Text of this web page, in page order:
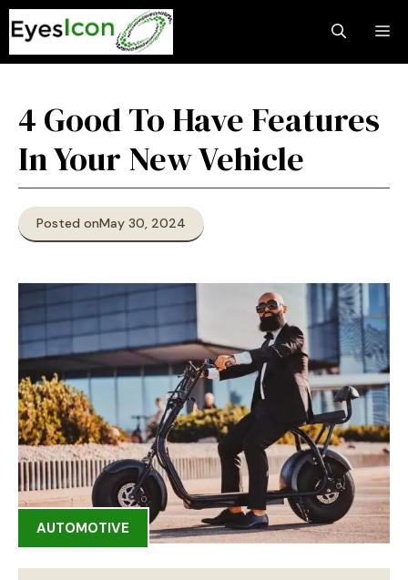
Skip
to
content
4 Good To Have Features
In Your New Vehicle
Posted onMay 30, 2024
AUTOMOTIVE